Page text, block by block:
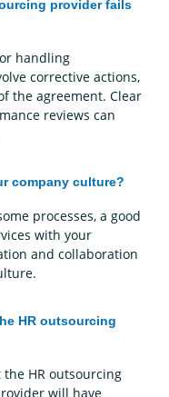
provider fails
handling
corrective actions,
the agreement. Clear
reviews can
company culture?
processes, a good
with your
and collaboration
HR outsourcing
the HR outsourcing
will have